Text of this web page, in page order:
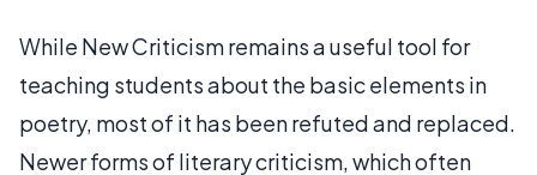
While New Criticism remains a useful tool for
teaching students about the basic elements in
poetry, most of it has been refuted and replaced.
Newer forms of literary criticism, which often